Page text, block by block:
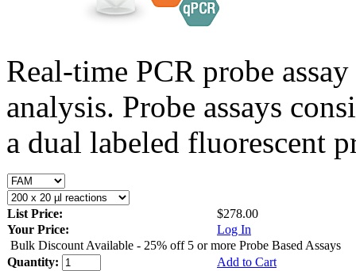
Real-time PCR probe
analysis. Probe assays
a dual labeled fluorescent
List Price:
$278.00
Your Price:
Log In
Bulk Discount Available - 25% off 5 or more Probe Based Assays
Quantity:
Add to Cart